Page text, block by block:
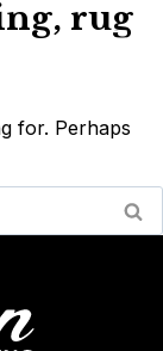
rug
for. Perhaps